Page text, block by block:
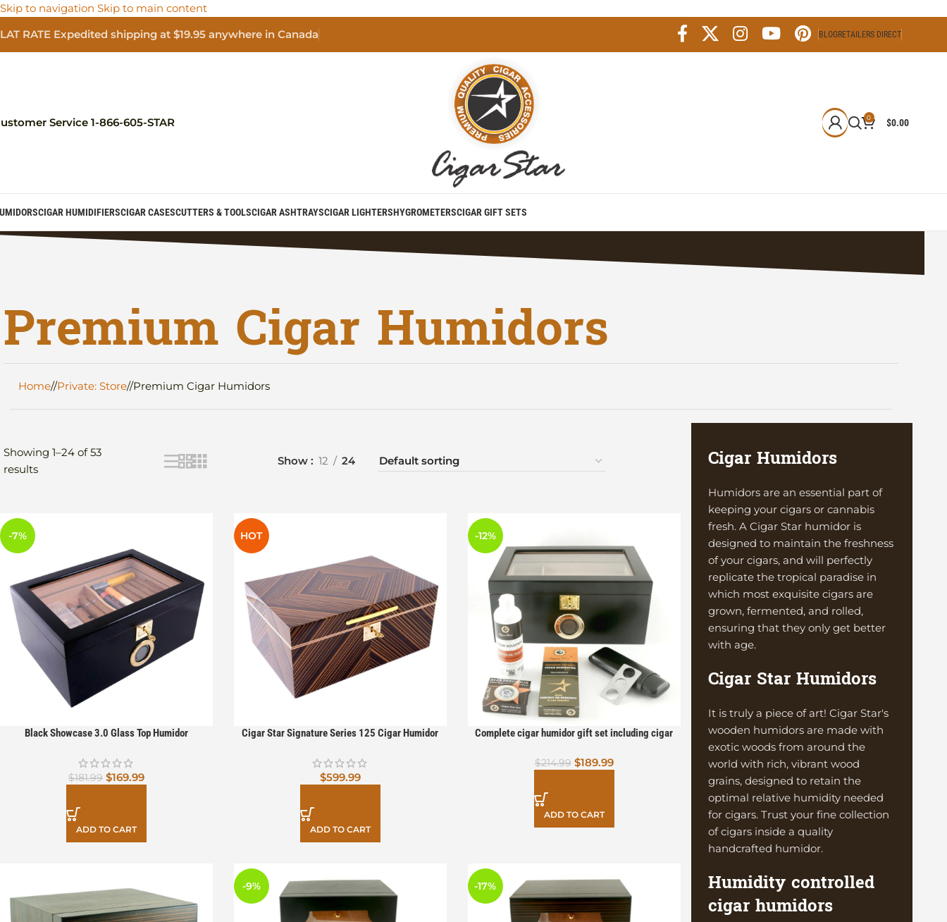
Skip to navigation Skip to main content
RATE Expedited shipping at $19.95 anywhere in Canada
BLOGRETAILERS DIRECT
Service 1-866-605-STAR 0 $0.00
CIGAR HUMIDIFIERSCIGAR CASESCUTTERS & TOOLSCIGAR ASHTRAYSCIGAR LIGHTERSHYGROMETERSCIGAR GIFT SETS
Premium Cigar Humidors
Home/ Private: Store/ Premium Cigar Humidors
Showing 1–24 of 53
results
Show 12 24
-7%
Black Showcase 3.0 Glass Top Humidor
$181.99 $169.99
ADD TO CART
HOT
Cigar Star Signature Series 125 Cigar Humidor
$599.99
ADD TO CART
-12%
Complete cigar humidor gift set including cigar
$214.99 $189.99
ADD TO CART
-9% -17%
Cigar Humidors
Humidors are an essential part of
keeping your cigars or cannabis
fresh. A Cigar Star humidor is
designed to maintain the freshness
of your cigars, and will perfectly
replicate the tropical paradise in
which most exquisite cigars are
grown, fermented, and rolled,
ensuring that they only get better
with age.
Cigar Star Humidors
It is truly a piece of art! Cigar Star's
wooden humidors are made with
exotic woods from around the
world with rich, vibrant wood
grains, designed to retain the
optimal relative humidity needed
for cigars. Trust your fine collection
of cigars inside a quality
handcrafted humidor.
Humidity controlled
cigar humidors